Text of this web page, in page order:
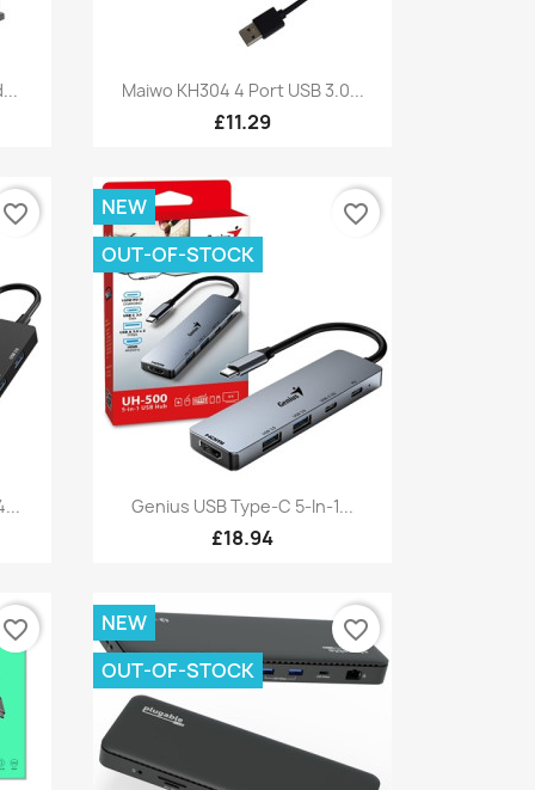
Quick view
Maiwo KH304 4 Port USB 3.0...
£11.29
favorite_border
Quick view
Genius USB Type-C 5-In-1...
£18.94
NEW
OUT-OF-STOCK
favorite_border
favorite_border
NEW
OUT-OF-STOCK
favorite_border